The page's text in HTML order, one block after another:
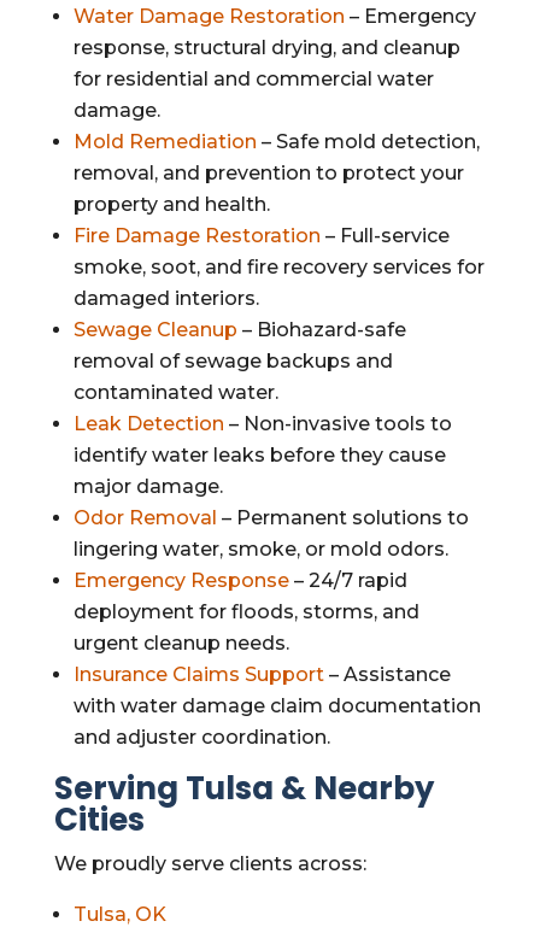
Water Damage Restoration – Emergency
response, structural drying, and cleanup
for residential and commercial water
damage.
Mold Remediation – Safe mold detection,
removal, and prevention to protect your
property and health.
Fire Damage Restoration – Full-service
smoke, soot, and fire recovery services for
damaged interiors.
Sewage Cleanup – Biohazard-safe
removal of sewage backups and
contaminated water.
Leak Detection – Non-invasive tools to
identify water leaks before they cause
major damage.
Odor Removal – Permanent solutions to
lingering water, smoke, or mold odors.
Emergency Response– 24/7 rapid
deployment for floods, storms, and
urgent cleanup needs.
Insurance Claims Support– Assistance
with water damage claim documentation
and adjuster coordination.
Serving Tulsa & Nearby
Cities
We proudly serve clients across:
Tulsa, OK